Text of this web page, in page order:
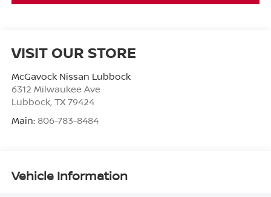
VISIT OUR STORE
McGavock Nissan Lubbock
6312 Milwaukee Ave
Lubbock, TX 79424
Main: 806-783-8484
Vehicle Information